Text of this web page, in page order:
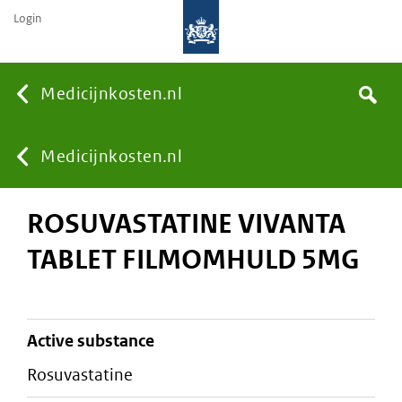
Medicijnkosten.nl
You
are
Medicijnkosten.nl
Search
Login
ROSUVASTATINE VIVANTA
TABLET FILMOMHULD 5MG
active substance
rosuvastatine